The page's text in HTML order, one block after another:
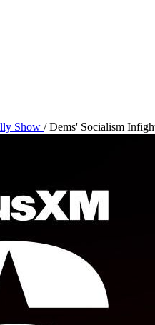
Show / Dems' Socialism